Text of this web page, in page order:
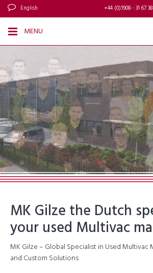
English +44 (0)1908 - 31 67 38
MENU
MK Gilze the Dutch
your used Multivac
MK Gilze – Global Specialist in Used Multivac
and Custom Solutions